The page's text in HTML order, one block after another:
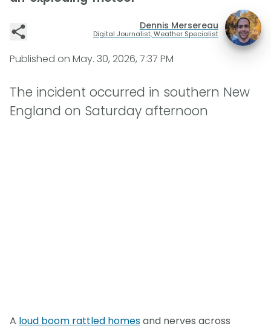
Dennis Mersereau
Digital Journalist, Weather Specialist
Published on May. 30, 2026, 7:37 PM
The incident occurred in southern New
England on Saturday afternoon
A loud boom rattled homesand nerves across